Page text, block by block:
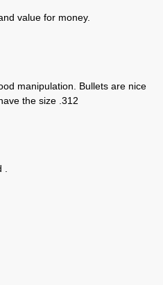
value for money.
manipulation. Bullets are nice
the size .312